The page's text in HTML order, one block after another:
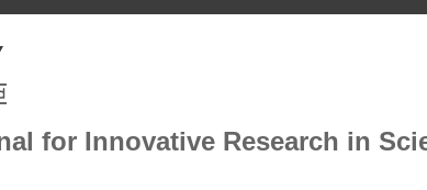
for Innovative Research in